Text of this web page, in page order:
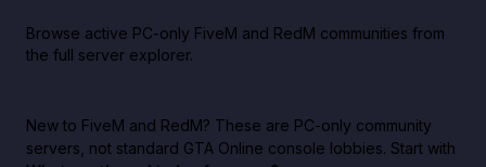
Browse active PC-only FiveM and RedM communities from
the full server explorer.
New to FiveM and RedM? These are PC-only community
servers, not standard GTA Online console lobbies. Start with